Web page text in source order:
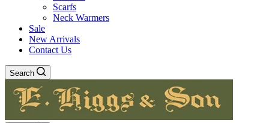
Scarfs
Neck Warmers
Sale
New Arrivals
Contact Us
Search